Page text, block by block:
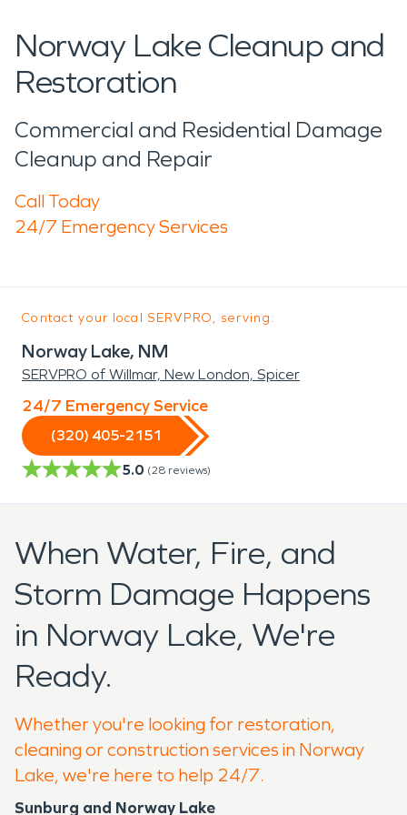
Norway Lake Cleanup and
Restoration
Commercial and Residential Damage
Cleanup and Repair
Call Today
24/7 Emergency Services
Contact your local SERVPRO, serving:
Norway Lake, NM
SERVPRO of Willmar, New London, Spicer
24/7 Emergency Service
(320) 405-2151
5.0 (28 reviews)
When Water, Fire, and
Storm Damage Happens
in Norway Lake, We're
Ready.
Whether you're looking for restoration,
cleaning or construction services in Norway
Lake, we're here to help 24/7.
Sunburg and Norway Lake